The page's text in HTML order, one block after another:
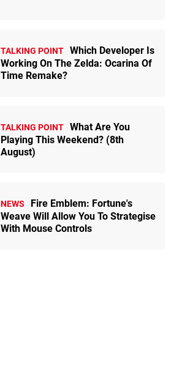
TALKING POINT Which Developer Is
Working On The Zelda: Ocarina Of
Time Remake?
TALKING POINT What Are You
Playing This Weekend? (8th
August)
NEWS
Fire Emblem: Fortune's
Weave Will Allow You To Strategise
With Mouse Controls